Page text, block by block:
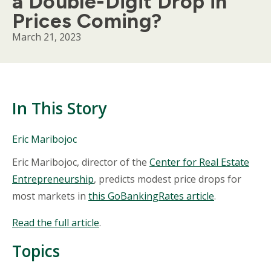
Prices Coming?
March 21, 2023
In This Story
People
in
This
Story
Eric Maribojoc
Body
Eric Maribojoc, director of the Center for Real Estate
Entrepreneurship, predicts modest price drops for
most markets in this GoBankingRates article.
Read the full article.
Topics